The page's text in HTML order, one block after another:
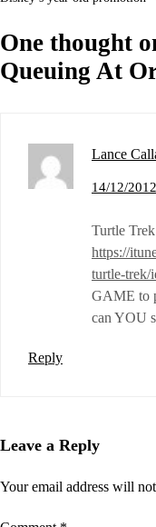
One thought
Queuing At
Lance
14/12/
Turtle
https://
turtle-trek/
GAME to
can YOU
Reply
Leave a Reply
Your email address will